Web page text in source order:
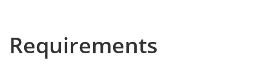
Requirements